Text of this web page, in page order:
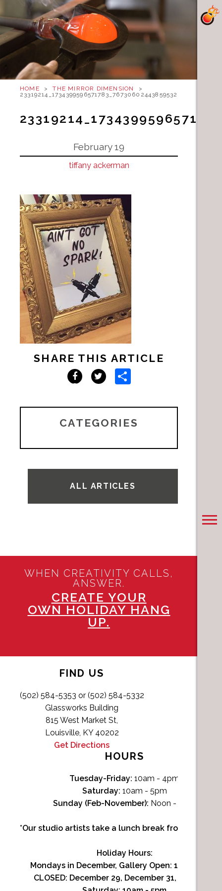
HOME > THE MIRROR DIMENSION
>
23319214_1734399596571783_7673060244385953234_N
February 19
tiffany ackerman
SHARE THIS ARTICLE
Facebook
TwitterShare
CATEGORIES
ALL ARTICLES
WHEN CREATIVITY CALLS,
ANSWER.
CREATE YOUR
OWN HOLIDAY HANG
UP.
FIND US
(502) 584-5353 or (502) 584-5332
Glassworks Building
815 West Market St,
Louisville, KY 40202
Get Directions
HOURS
Tuesday-Friday: 10am - 4pm
Saturday: 10am - 5pm
Sunday (Feb-November): Noon - 4pm
*Our studio artists take a lunch break from Noon-
Holiday Hours:
Mondays in December, Gallery Open: 10am - 3pm
CLOSED: December 29, December 31, January 1